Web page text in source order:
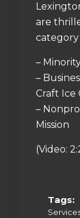
are
category
–
–
Craft Ice
–
Mission
(Video:
Tags: